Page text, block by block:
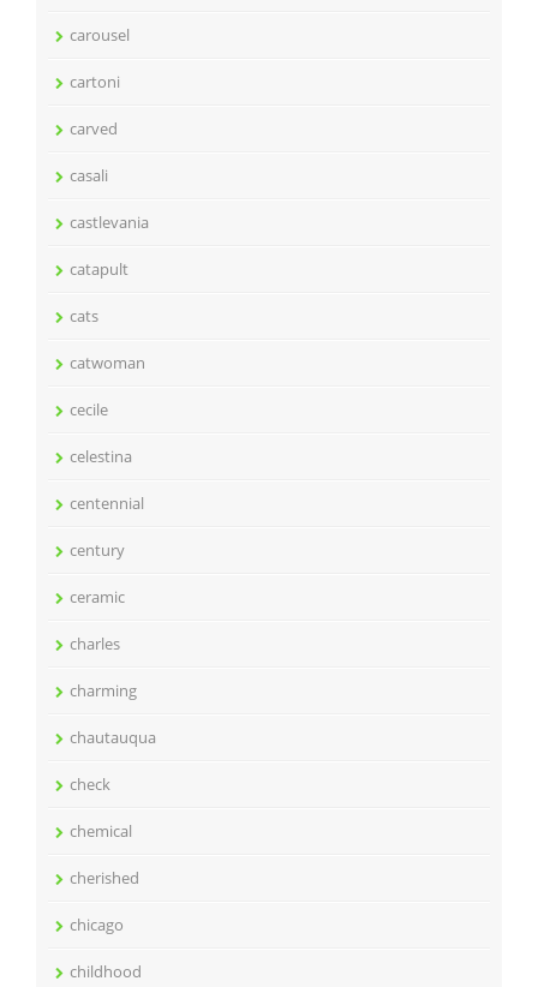
carousel
cartoni
carved
casali
castlevania
catapult
cats
catwoman
cecile
celestina
centennial
century
ceramic
charles
charming
chautauqua
check
chemical
cherished
chicago
childhood